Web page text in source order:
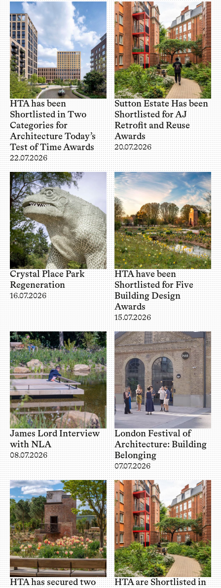
HTA has been
Shortlisted in Two
Categories for
Architecture Today’s
Test of Time Awards
22.07.2026
Sutton Estate Has been
Shortlisted for AJ
Retrofit and Reuse
Awards
20.07.2026
Crystal Place Park
Regeneration
16.07.2026
HTA have been
Shortlisted for Five
Building Design
Awards
15.07.2026
James Lord Interview
with NLA
08.07.2026
London Festival of
Architecture: Building
Belonging
07.07.2026
HTA has secured two HTA are Shortlisted in